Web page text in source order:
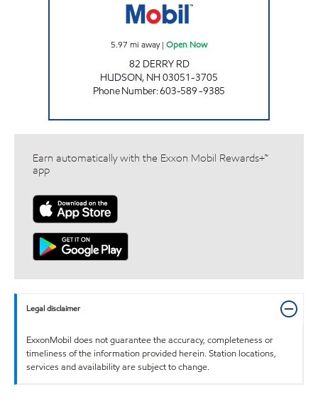
5.97 mi away| Open Now
82 DERRY RD
HUDSON, NH 03051-3705
Phone Number:603-589 -9385
Earn automatically with the Exxon Mobil Rewards+™
app
Legal disclaimer
ExxonMobil does not guarantee the accuracy, completeness or
timeliness of the information provided herein. Station locations,
services and availability are subject to change.